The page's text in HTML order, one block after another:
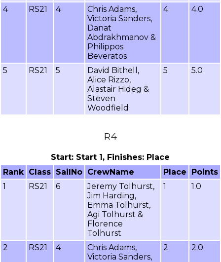
4 RS21 4
Chris Adams,
Victoria Sanders,
Danat
Abdrakhmanov &
Philippos
Beveratos
4 4.0
5 RS21 5
David Bithell,
Alice Rizzo,
Alastair Hideg &
Steven
Woodfield
5 5.0
R4
Start: Start 1, Finishes: Place
Rank Class SailNo CrewName Place
Points
1
RS21 6
Jeremy Tolhurst,
Jim Harding,
Emma Tolhurst,
Agi Tolhurst &
Florence
Tolhurst
1 1.0
2 RS21 4
Chris Adams,
Victoria Sanders,
2 2.0